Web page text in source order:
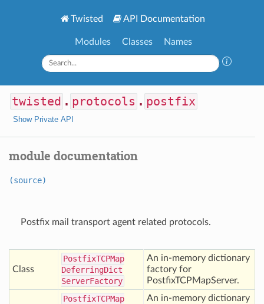
Twisted API Documentation
Modules Classes Names
twisted . protocols . postfix
Show Private API
module documentation
(source)
Postfix mail transport agent related protocols.
Class
PostfixTCPMap
DeferringDict
ServerFactory
An in-memory dictionary
factory for
PostfixTCPMapServer.
PostfixTCPMap
An in-memory dictionary